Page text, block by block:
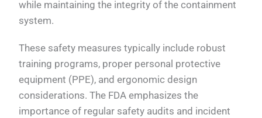
while maintaining the integrity of the containment
system.
These safety measures typically include robust
training programs, proper personal protective
equipment (PPE), and ergonomic design
considerations. The FDA emphasizes the
importance of regular safety audits and incident